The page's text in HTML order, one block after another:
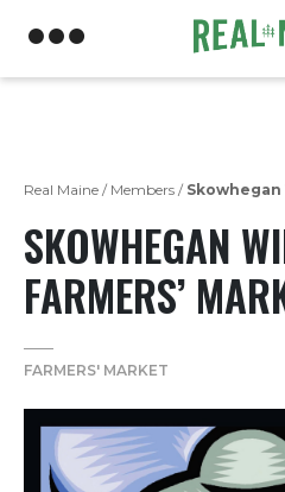
Real Maine / Members /
SKOWHEGAN
FARMERS’
FARMERS' MARKET